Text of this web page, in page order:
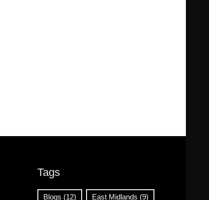
Tags
Blogs (12) East Midlands (9)